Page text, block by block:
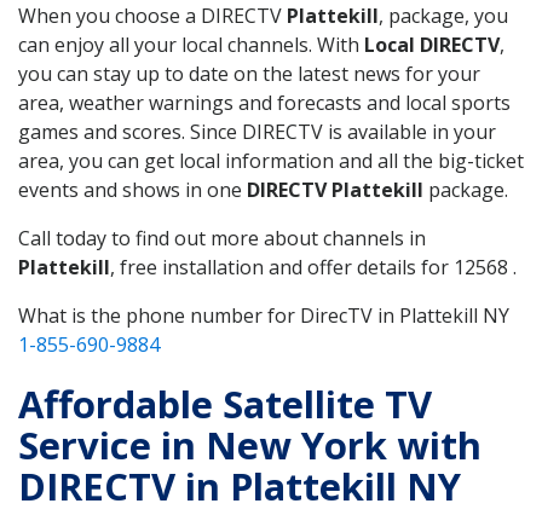
When you choose a DIRECTV Plattekill, package, you
can enjoy all your local channels. With Local DIRECTV,
you can stay up to date on the latest news for your
area, weather warnings and forecasts and local sports
games and scores. Since DIRECTV is available in your
area, you can get local information and all the big-ticket
events and shows in one DIRECTV Plattekill package.
Call today to find out more about channels in
Plattekill, free installation and offer details for 12568 .
What is the phone number for DirecTV in Plattekill NY
1-855-690-9884
Affordable Satellite TV
Service in New York with
DIRECTV in Plattekill NY